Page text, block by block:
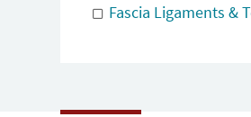
Fascia Ligaments &